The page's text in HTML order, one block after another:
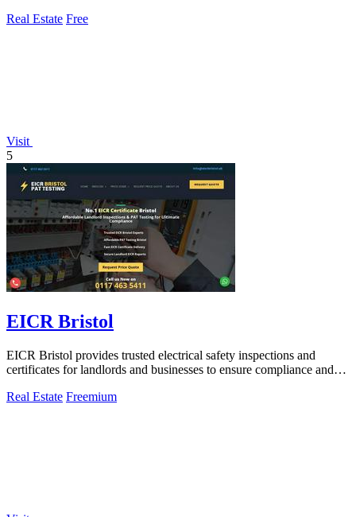
Real Estate Free
Visit
5
EICR Bristol
EICR Bristol provides trusted electrical safety inspections and
certificates for landlords and businesses to ensure compliance and
Real Estate Freemium